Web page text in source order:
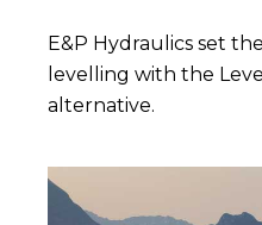
E&P Hydraulics set
levelling with the
alternative.